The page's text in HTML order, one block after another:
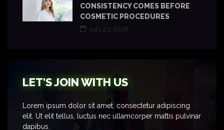
CONSISTENCY COMES BEFORE
COSMETIC PROCEDURES
July 23, 2026
LET'S JOIN WITH US
Lorem ipsum dolor sit amet, consectetur adipiscing
elit. Ut elit tellus, luctus nec ullamcorper mattis pulvinar
dapibus.